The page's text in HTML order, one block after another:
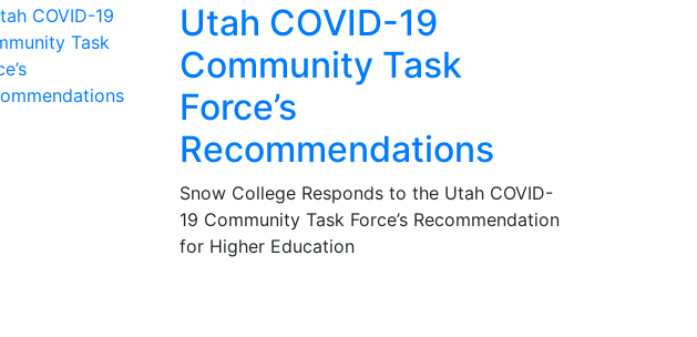
Utah COVID-19
Community Task
Force’s
Recommendations
Snow College Responds to the Utah COVID-
19 Community Task Force’s Recommendation
for Higher Education